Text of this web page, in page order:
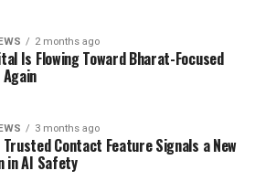
2 months ago
Is Flowing Toward Bharat-Focused
3 months ago
Trusted Contact Feature Signals a New
in AI Safety